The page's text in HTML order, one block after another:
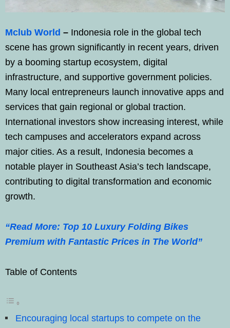
Mclub World – Indonesia role in the global tech
scene has grown significantly in recent years, driven
by a booming startup ecosystem, digital
infrastructure, and supportive government policies.
Many local entrepreneurs launch innovative apps and
services that gain regional or global traction.
International investors show increasing interest, while
tech campuses and accelerators expand across
major cities. As a result, Indonesia becomes a
notable player in Southeast Asia’s tech landscape,
contributing to digital transformation and economic
growth.
“Read More: Top 10 Luxury Folding Bikes
Premium with Fantastic Prices in The World”
Table of Contents
Encouraging local startups to compete on the